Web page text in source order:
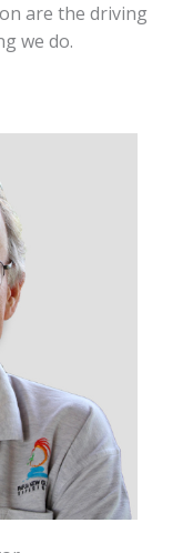
are the driving
we do.